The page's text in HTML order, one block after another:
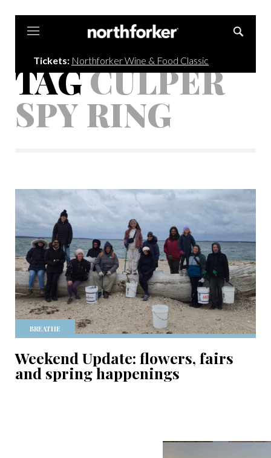
Tickets: Northforker Wine & Food Classic
TAGCULPER
SPY RING
BREATHE
Weekend Update: flowers, fairs
and spring happenings